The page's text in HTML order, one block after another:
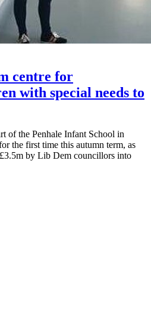
centre for
with special needs to
of the Penhale Infant School in
the first time this autumn term, as
by Lib Dem councillors into